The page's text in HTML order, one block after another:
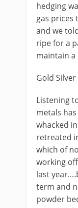
hedging
gas prices
and we
ripe for a
maintain a
Gold
Listening
metals
whacked
retreated
which of
working
last
term and
powder